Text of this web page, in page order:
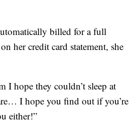
billed for a full
her credit card statement, she
I hope they couldn’t sleep at
I hope you find out if you’re
either!”